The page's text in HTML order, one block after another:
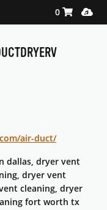
Shopping
0
air-duct/
dallas, dryer vent
dryer vent
cleaning, dryer
fort worth tx